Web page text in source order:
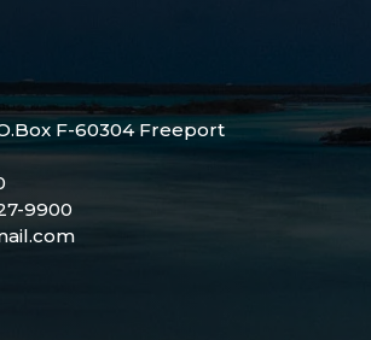
F-60304 Freeport
9900